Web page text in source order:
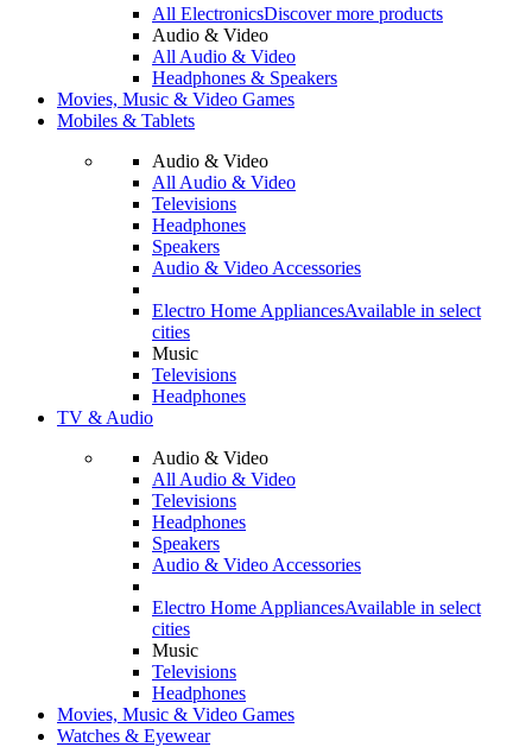
All ElectronicsDiscover more products
Audio & Video
All Audio & Video
Headphones & Speakers
Movies, Music & Video Games
Mobiles & Tablets
Audio & Video
All Audio & Video
Televisions
Headphones
Speakers
Audio & Video Accessories
Electro Home AppliancesAvailable in select
cities
Music
Televisions
Headphones
TV & Audio
Audio & Video
All Audio & Video
Televisions
Headphones
Speakers
Audio & Video Accessories
Electro Home AppliancesAvailable in select
cities
Music
Televisions
Headphones
Movies, Music & Video Games
Watches & Eyewear